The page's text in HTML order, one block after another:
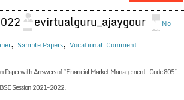
evirtualguru_ajaygour
, Sample Papers, Vocational
No
Comment
Paper with Answers of “Financial Market Management – Code 805”
Session 2021-2022.